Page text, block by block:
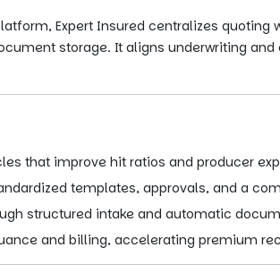
Expert Insured centralizes
storage. It aligns underwriting
that improve hit ratios and producer
templates, approvals, and a
structured intake and automatic
and billing, accelerating premium